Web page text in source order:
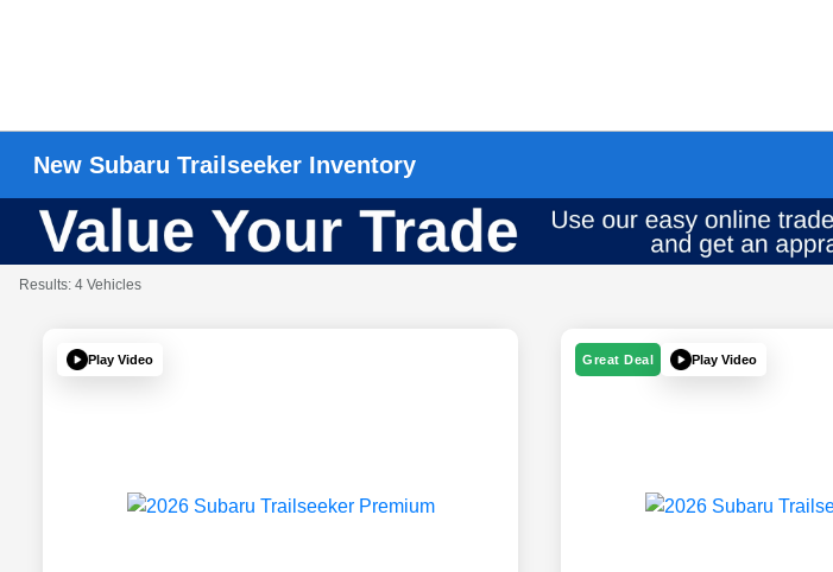
New Subaru Trailseeker Inventory
Results: 4 Vehicles
Play Video Great Deal Play Video